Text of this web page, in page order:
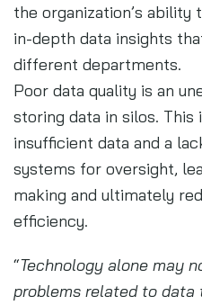
the organization’s ability
in-depth data insights
different departments.
Poor data quality is an
storing data in silos. This
insufficient data and a
systems for oversight,
making and ultimately
efficiency.
“Technology alone may
problems related to